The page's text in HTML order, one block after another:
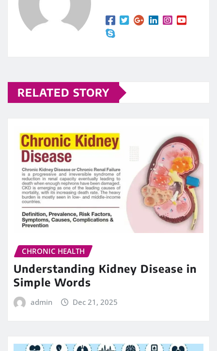
RELATED STORY
CHRONIC HEALTH
Understanding Kidney Disease in
Simple Words
admin Dec 21, 2025